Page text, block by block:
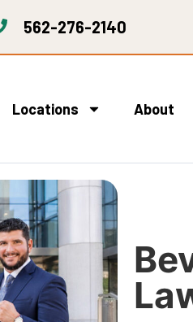
562-276-2140
Locations About